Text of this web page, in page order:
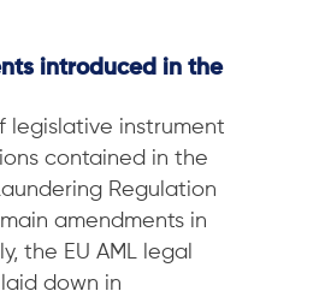
introduced in the
legislative instrument
contained in the
Regulation
amendments in
the EU AML legal
down in